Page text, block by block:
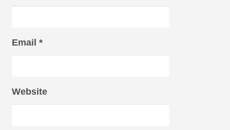
Email *
Website